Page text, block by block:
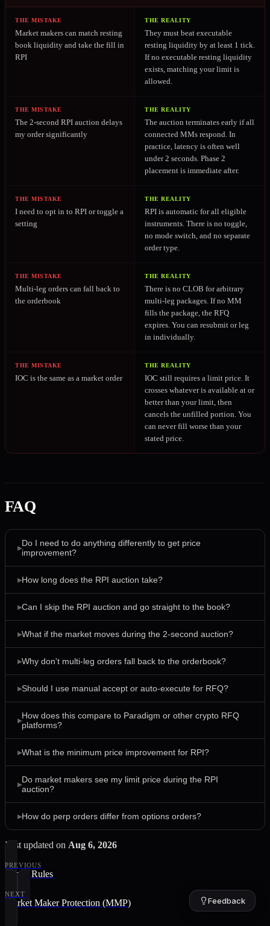
Feedback
THE MISTAKE
Market makers can match resting
book liquidity and take the fill in
RPI
THE REALITY
They must beat executable
resting liquidity by at least 1 tick.
If no executable resting liquidity
exists, matching your limit is
allowed.
THE MISTAKE
The 2-second RPI auction delays
my order significantly
THE REALITY
The auction terminates early if all
connected MMs respond. In
practice, latency is often well
under 2 seconds. Phase 2
placement is immediate after.
THE MISTAKE
I need to opt in to RPI or toggle a
setting
THE REALITY
RPI is automatic for all eligible
instruments. There is no toggle,
no mode switch, and no separate
order type.
THE MISTAKE
Multi-leg orders can fall back to
the orderbook
THE REALITY
There is no CLOB for arbitrary
multi-leg packages. If no MM
fills the package, the RFQ
expires. You can resubmit or leg
in individually.
THE MISTAKE
IOC is the same as a market order
THE REALITY
IOC still requires a limit price. It
crosses whatever is available at or
better than your limit, then
cancels the unfilled portion. You
can never fill worse than your
stated price.
FAQ
▸Do I need to do anything differently to get price
improvement?
▸How long does the RPI auction take?
▸Can I skip the RPI auction and go straight to the book?
▸What if the market moves during the 2-second auction?
▸Why don't multi-leg orders fall back to the orderbook?
▸Should I use manual accept or auto-execute for RFQ?
▸How does this compare to Paradigm or other crypto RFQ
platforms?
▸What is the minimum price improvement for RPI?
▸Do market makers see my limit price during the RPI
auction?
▸How do perp orders differ from options orders?
Last updated on Aug 6, 2026
PREVIOUS
Venue Rules
NEXT
Market Maker Protection (MMP)